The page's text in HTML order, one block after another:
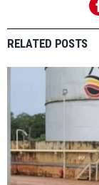
RELATED POSTS